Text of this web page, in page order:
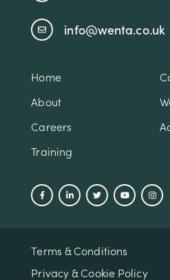
info@wenta.co.uk
Home
About
Careers
Training
Terms & Conditions
Privacy & Cookie Policy